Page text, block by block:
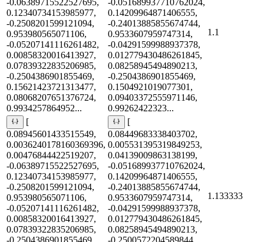
0.12340734153985977,
-0.2508201599121094,
0.953980565071106,
-0.05207141116261482,
0.00858320016413927,
0.07839322835206985,
-0.2504386901855469,
0.15621423721313477,
0.08068207651376724,
0.9934257864952...
0.14209964871406555,
-0.24013885855674744,
0.9533607959747314,
-0.04291599988937378,
0.012779430486261845,
0.08258945494890213,
-0.2504386901855469,
0.1504921019077301,
0.09403372555971146,
0.99262422323...
1.1
[
0.08945601433515549,
0.0036240178160369396,
0.00476844422519207,
-0.06389715522527695,
0.12340734153985977,
-0.2508201599121094,
0.953980565071106,
-0.05207141116261482,
0.00858320016413927,
0.07839322835206985,
-0.2504386901855469,
[
0.08449683338403702,
0.005531395319849253,
0.04139009863138199,
-0.051689937710762024,
0.14209964871406555,
-0.24013885855674744,
0.9533607959747314,
-0.04291599988937378,
0.012779430486261845,
0.08258945494890213,
-0.2500572204589844,
1.133333